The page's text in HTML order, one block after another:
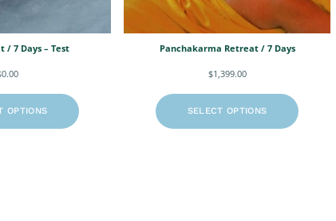
/ 7 Days – Test
0.00
OPTIONS
Panchakarma Retreat / 7 Days
$1,399.00
SELECT OPTIONS